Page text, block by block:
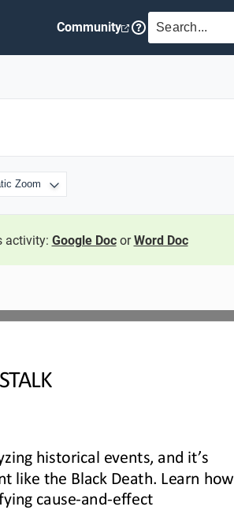
Community SEARCH
activity: Google Doc orWord Doc
historical events, and it’s
like the Black Death. Learn how
cause-and-effect